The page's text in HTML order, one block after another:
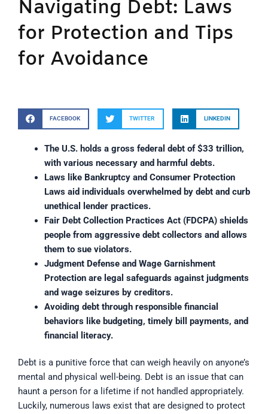
Navigating Debt: Laws
for Protection and Tips
for Avoidance
FACEBOOK TWITTER LINKEDIN
The U.S. holds a gross federal debt of $33 trillion,
with various necessary and harmful debts.
Laws like Bankruptcy and Consumer Protection
Laws aid individuals overwhelmed by debt and curb
unethical lender practices.
Fair Debt Collection Practices Act (FDCPA) shields
people from aggressive debt collectors and allows
them to sue violators.
Judgment Defense and Wage Garnishment
Protection are legal safeguards against judgments
and wage seizures by creditors.
Avoiding debt through responsible financial
behaviors like budgeting, timely bill payments, and
financial literacy.
Debt is a punitive force that can weigh heavily on anyone’s
mental and physical well-being. Debt is an issue that can
haunt a person for a lifetime if not handled appropriately.
Luckily, numerous laws exist that are designed to protect